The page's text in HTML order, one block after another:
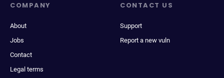
COMPANY
About
Jobs
Contact
Legal terms
CONTACT US
Support
Report a new vuln